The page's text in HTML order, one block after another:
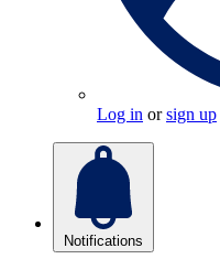
Log in orsign up
Notifications